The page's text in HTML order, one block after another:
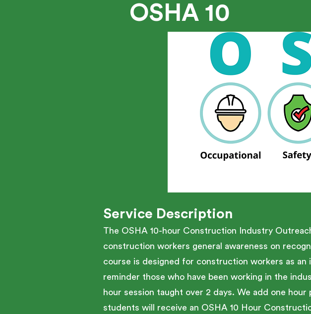
OSHA 10
Service Description
The OSHA 10-hour Construction Industry
construction workers general awareness on
course is designed for construction workers as
reminder those who have been working in the
hour session taught over 2 days. We add one
students will receive an OSHA 10 Hour